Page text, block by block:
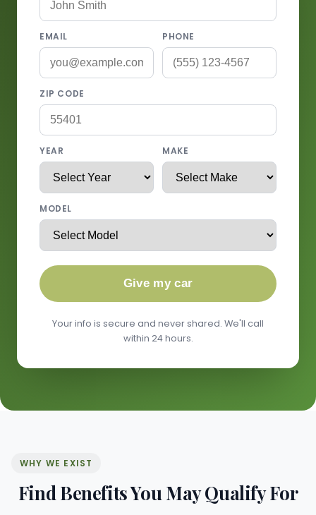
EMAIL PHONE
ZIP CODE
YEAR MAKE
MODEL
Give my car
Your info is secure and never shared. We'll call
within 24 hours.
WHY WE EXIST
Find Benefits You May Qualify For